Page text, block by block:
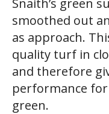
smoothed out
as approach.
quality turf in
and therefore
performance
green.